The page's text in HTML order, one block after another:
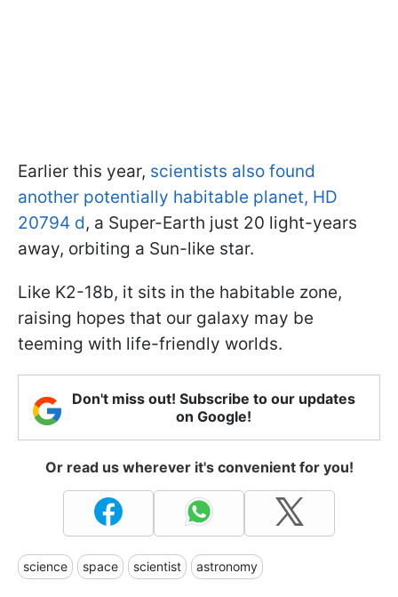
Earlier this year, scientists also found
another potentially habitable planet, HD
20794 d, a Super-Earth just 20 light-years
away, orbiting a Sun-like star.
Like K2-18b, it sits in the habitable zone,
raising hopes that our galaxy may be
teeming with life-friendly worlds.
Don't miss out! Subscribe to our updates
on Google!
Or read us wherever it's convenient for you!
science space scientist astronomy